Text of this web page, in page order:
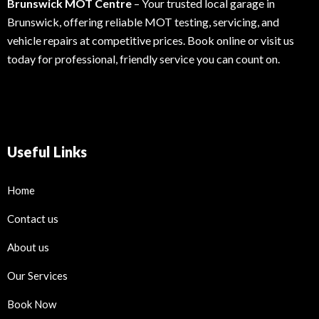
Brunswick MOT Centre – Your trusted local garage in
Brunswick, offering reliable MOT testing, servicing, and
vehicle repairs at competitive prices. Book online or visit us
today for professional, friendly service you can count on.
Useful Links
Home
Contact us
About us
Our Services
Book Now